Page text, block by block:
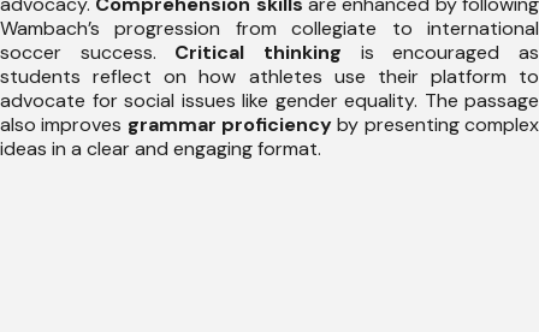
Wambach’s progression from collegiate to international
soccer success. Critical thinking is encouraged as
students reflect on how athletes use their platform to
advocate for social issues like gender equality. The passage
also improves grammar proficiencyby presenting complex
ideas in a clear and engaging format.